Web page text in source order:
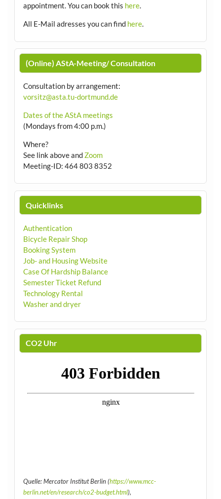
appointment.You can book this here.
All E-Mail adresses you can find here.
(Online) AStA-Meeting/ Consultation
Consultation by arrangement:
vorsitz@asta.tu-dortmund.de
Dates of the AStA meetings
(Mondays from 4:00 p.m.)
Where?
See link above and Zoom
Meeting-ID: 464 803 8352
Quicklinks
Authentication
Bicycle Repair Shop
Booking System
Job- and Housing Website
Case Of Hardship Balance
Semester Ticket Refund
Technology Rental
Washer and dryer
CO2 Uhr
Quelle: Mercator Institut Berlin (https://www.mcc-
berlin.net/en/research/co2-budget.html),